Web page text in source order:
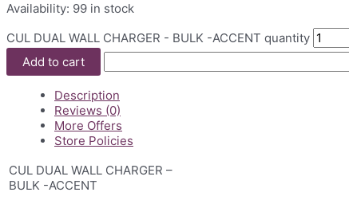
Availability: 99 in stock
CUL DUAL WALL CHARGER - BULK -ACCENT quantity
Add to cart
Description
Reviews (0)
More Offers
Store Policies
CUL DUAL WALL CHARGER –
BULK -ACCENT